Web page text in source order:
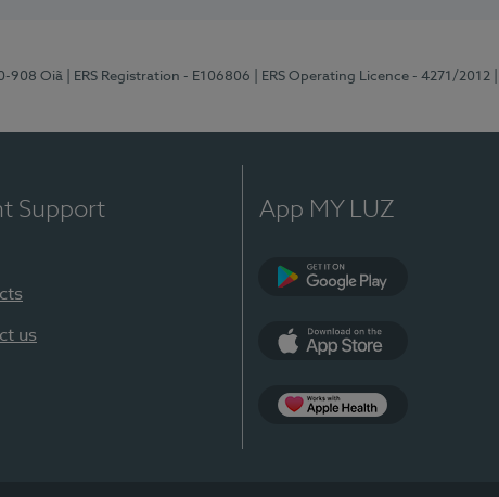
908 Oiã | ERS Registration - E106806 | ERS Operating Licence - 4271/2012
Support
us
App MY LUZ